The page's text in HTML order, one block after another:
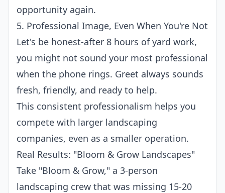
opportunity again.
5. Professional Image, Even When You're Not
Let's be honest-after 8 hours of yard work,
you might not sound your most professional
when the phone rings. Greet always sounds
fresh, friendly, and ready to help.
This consistent professionalism helps you
compete with larger landscaping
companies, even as a smaller operation.
Real Results: "Bloom & Grow Landscapes"
Take "Bloom & Grow," a 3-person
landscaping crew that was missing 15-20